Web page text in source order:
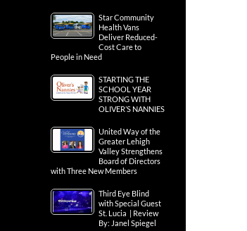
Star Community
Health Vans
Deliver Reduced-
Cost Care to
People in Need
STARTING THE
SCHOOL YEAR
STRONG WITH
OLIVER’S NANNIES
United Way of the
Greater Lehigh
Valley Strengthens
Board of Directors
with Three New Members
Third Eye Blind
with Special Guest
St. Lucia | Review
By: Janel Spiegel